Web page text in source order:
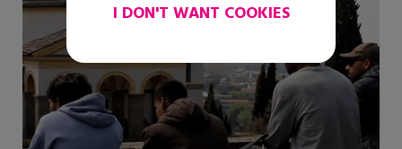
I DON'T WANT COOKIES